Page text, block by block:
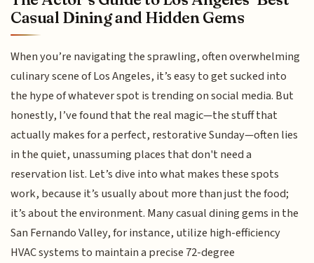
Casual Dining and Hidden Gems
When you’re navigating the sprawling, often overwhelming
culinary scene of Los Angeles, it’s easy to get sucked into
the hype of whatever spot is trending on social media. But
honestly, I’ve found that the real magic—the stuff that
actually makes for a perfect, restorative Sunday—often lies
in the quiet, unassuming places that don't need a
reservation list. Let’s dive into what makes these spots
work, because it’s usually about more than just the food;
it’s about the environment. Many casual dining gems in the
San Fernando Valley, for instance, utilize high-efficiency
HVAC systems to maintain a precise 72-degree